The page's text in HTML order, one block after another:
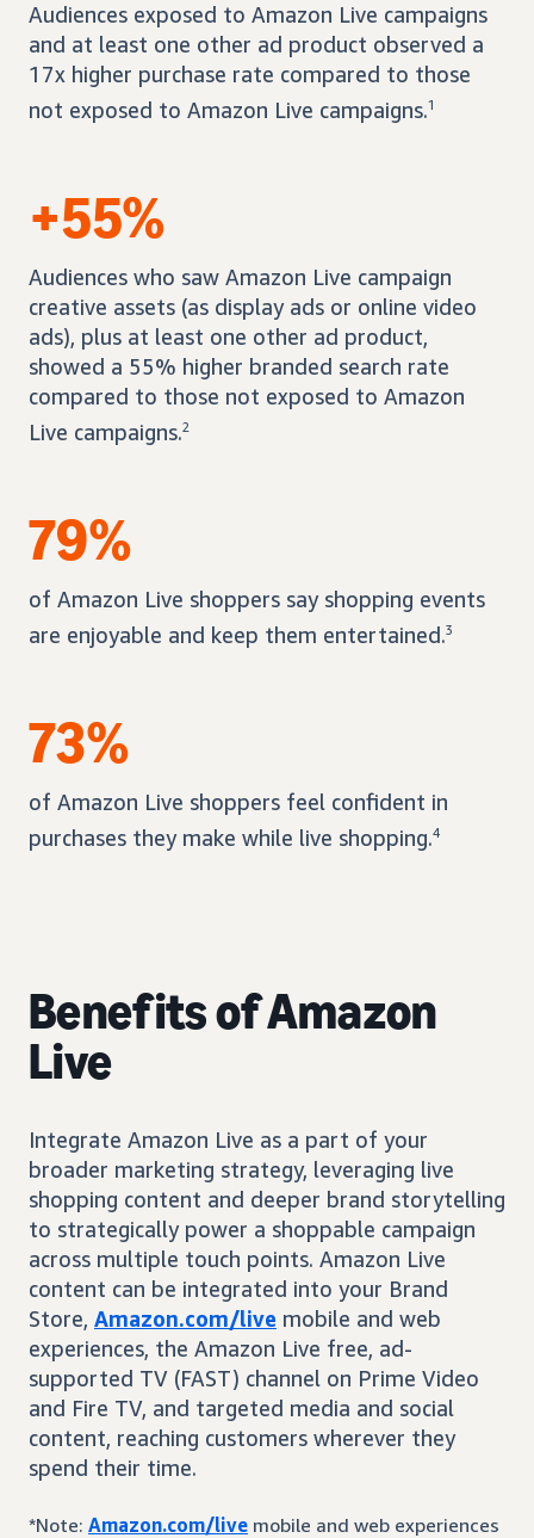
Audiences exposed to Amazon Live campaigns
and at least one other ad product observed a
17x higher purchase rate compared to those
not exposed to Amazon Live campaigns.1
+55%
Audiences who saw Amazon Live campaign
creative assets (as display ads or online video
ads), plus at least one other ad product,
showed a 55% higher branded search rate
compared to those not exposed to Amazon
Live campaigns.2
79%
of Amazon Live shoppers say shopping events
are enjoyable and keep them entertained.3
73%
of Amazon Live shoppers feel confident in
purchases they make while live shopping.4
Benefits of Amazon
Live
Integrate Amazon Live as a part of your
broader marketing strategy, leveraging live
shopping content and deeper brand storytelling
to strategically power a shoppable campaign
across multiple touch points. Amazon Live
content can be integrated into your Brand
Store, Amazon.com/live mobile and web
experiences, the Amazon Live free, ad-
supported TV (FAST) channel on Prime Video
and Fire TV, and targeted media and social
content, reaching customers wherever they
spend their time.
*Note: Amazon.com/live mobile and web experiences